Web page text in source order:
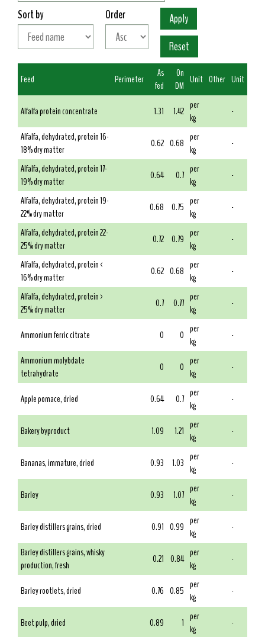
Sort by Order
Feed Perimeter
As
fed
On
DM Unit Other Unit
Alfalfa protein concentrate 1.31 1.42 per
kg
-
Alfalfa, dehydrated, protein 16-
18% dry matter
0.62 0.68 per
kg
-
Alfalfa, dehydrated, protein 17-
19% dry matter
0.64 0.7 per
kg
-
Alfalfa, dehydrated, protein 19-
22% dry matter
0.68 0.75 per
kg
-
Alfalfa, dehydrated, protein 22-
25% dry matter
0.72 0.79 per
kg
-
Alfalfa, dehydrated, protein <
16% dry matter
0.62 0.68 per
kg
-
Alfalfa, dehydrated, protein >
25% dry matter
0.7 0.77 per
kg
-
Ammonium ferric citrate 0 0 per
kg
-
Ammonium molybdate
tetrahydrate
0 0 per
kg
-
Apple pomace, dried 0.64 0.7 per
kg
-
Bakery byproduct 1.09 1.21 per
kg
-
Bananas, immature, dried 0.93 1.03 per
kg
-
Barley 0.93 1.07 per
kg
-
Barley distillers grains, dried 0.91 0.99 per
kg
-
Barley distillers grains, whisky
production, fresh
0.21 0.84 per
kg
-
Barley rootlets, dried 0.76 0.85 per
kg
-
Beet pulp, dried 0.89 1 per
kg
-